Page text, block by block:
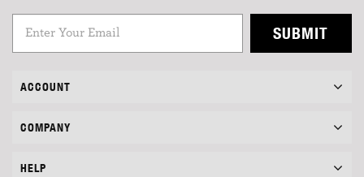
SUBMIT
ACCOUNT
COMPANY
HELP